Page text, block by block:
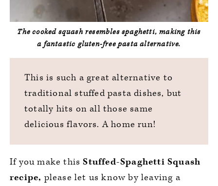
The cooked squash resembles spaghetti, making this
a fantastic gluten-free pasta alternative.
This is such a great alternative to
traditional stuffed pasta dishes, but
totally hits on all those same
delicious flavors. A home run!
If you make thisStuffed-Spaghetti Squash
recipe, please let us know by leaving a